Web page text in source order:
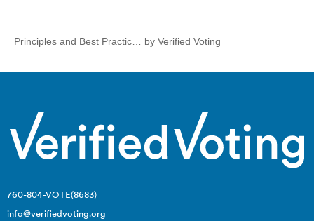
Principles and Best Practic… by Verified Voting
760-804-VOTE(8683)
info@verifiedvoting.org